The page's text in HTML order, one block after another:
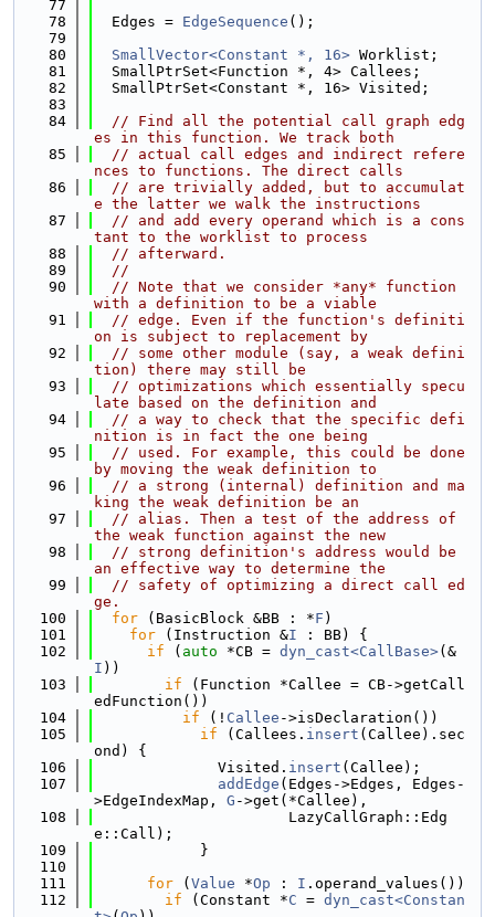
   77
   78
  Edges =
EdgeSequence ();
   79
   80
SmallVector<Constant *, 16> Worklist;
   81
  SmallPtrSet<Function *, 4> Callees;
   82
  SmallPtrSet<Constant *, 16> Visited;
   83
   84
// Find all the potential call graph edg
es in this function. We track both
   85
// actual call edges and indirect refere
nces to functions. The direct calls
   86
// are trivially added, but to accumulat
e the latter we walk the instructions
   87
// and add every operand which is a cons
tant to the worklist to process
   88
// afterward.
   89
//
   90
// Note that we consider *any* function
with a definition to be a viable
   91
// edge. Even if the function's definiti
on is subject to replacement by
   92
// some other module (say, a weak defini
tion) there may still be
   93
// optimizations which essentially specu
late based on the definition and
   94
// a way to check that the specific defi
nition is in fact the one being
   95
// used. For example, this could be done
by moving the weak definition to
   96
// a strong (internal) definition and ma
king the weak definition be an
   97
// alias. Then a test of the address of
the weak function against the new
   98
// strong definition's address would be
an effective way to determine the
   99
// safety of optimizing a direct call ed
ge.
  100
for (BasicBlock &BB : *F )
  101
for (Instruction &I : BB) {
  102
if ( auto *CB = dyn_cast<CallBase>(&
I ))
  103
if (Function *Callee = CB->getCall
edFunction())
  104
if (! Callee ->isDeclaration())
  105
if (Callees. insert (Callee).sec
ond) {
  106
              Visited.
insert (Callee);
  107
addEdge (Edges->Edges, Edges-
>EdgeIndexMap, G ->get(*Callee),
  108
                      LazyCallGraph::Edg
e::Call);
  109
            }
  110
  111
for ( Value *Op : I .operand_values())
  112
if (Constant *C = dyn_cast<Constan